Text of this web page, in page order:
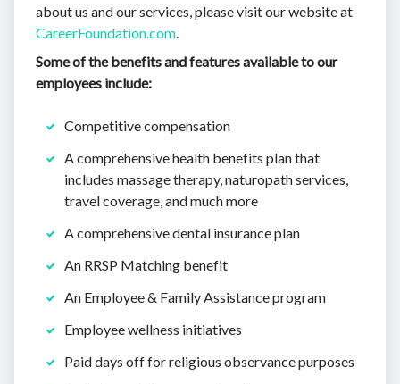
about us and our services, please visit our website at
CareerFoundation.com.
Some of the benefits and features available to our
employees include:
Competitive compensation
A comprehensive health benefits plan that
includes massage therapy, naturopath services,
travel coverage, and much more
A comprehensive dental insurance plan
An RRSP Matching benefit
An Employee & Family Assistance program
Employee wellness initiatives
Paid days off for religious observance purposes